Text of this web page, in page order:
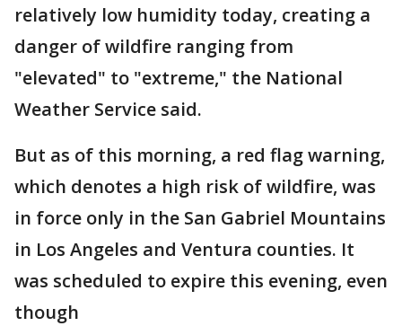
relatively low humidity today, creating a
danger of wildfire ranging from
"elevated" to "extreme," the National
Weather Service said.
But as of this morning, a red flag warning,
which denotes a high risk of wildfire, was
in force only in the San Gabriel Mountains
in Los Angeles and Ventura counties. It
was scheduled to expire this evening, even
though